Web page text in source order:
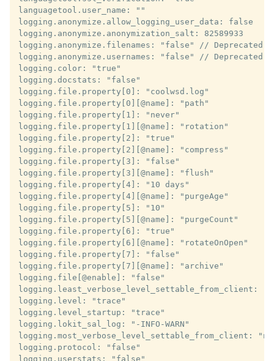
languagetool.user_name: ""
logging.anonymize.allow_logging_user_data: false
logging.anonymize.anonymization_salt: 82589933
logging.anonymize.filenames: "false" // Deprecated
logging.anonymize.usernames: "false" // Deprecated
logging.color: "true"
logging.docstats: "false"
logging.file.property[0]: "coolwsd.log"
logging.file.property[0][@name]: "path"
logging.file.property[1]: "never"
logging.file.property[1][@name]: "rotation"
logging.file.property[2]: "true"
logging.file.property[2][@name]: "compress"
logging.file.property[3]: "false"
logging.file.property[3][@name]: "flush"
logging.file.property[4]: "10 days"
logging.file.property[4][@name]: "purgeAge"
logging.file.property[5]: "10"
logging.file.property[5][@name]: "purgeCount"
logging.file.property[6]: "true"
logging.file.property[6][@name]: "rotateOnOpen"
logging.file.property[7]: "false"
logging.file.property[7][@name]: "archive"
logging.file[@enable]: "false"
logging.least_verbose_level_settable_from_client:
logging.level: "trace"
logging.level_startup: "trace"
logging.lokit_sal_log: "-INFO-WARN"
logging.most_verbose_level_settable_from_client:
logging.protocol: "false"
logging.userstats: "false"